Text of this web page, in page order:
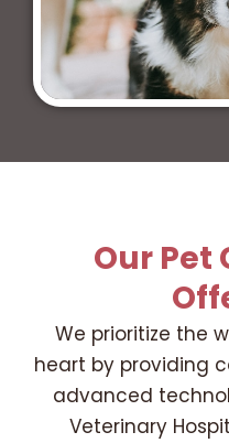
Our Pet
We prioritize the
heart by providing
advanced
Veterinary